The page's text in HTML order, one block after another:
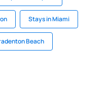
Stays in Miami
Beach